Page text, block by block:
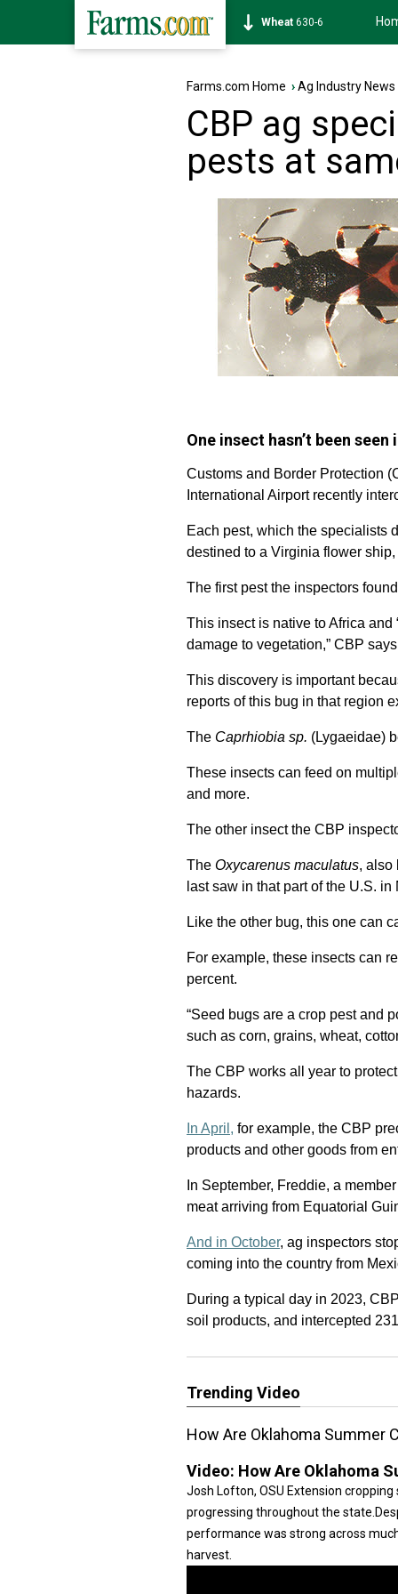
Soybean1183-4
Farms.com Home ›Ag Industry News
CBP ag
pests at
One insect hasn’t been seen
Customs and Border Protection
International Airport recently
Each pest, which the specialists
destined to a Virginia flower ship,
The first pest the inspectors
This insect is native to Africa
damage to vegetation,” CBP
This discovery is important
reports of this bug in that region
The Caprhiobia sp. (Lygaeidae)
These insects can feed on
and more.
The other insect the CBP
The Oxycarenus maculatus, also
last saw in that part of the U.S.
Like the other bug, this one can
For example, these insects can
percent.
“Seed bugs are a crop pest and
such as corn, grains, wheat,
The CBP works all year to
hazards.
In April, for example, the CBP
products and other goods from
In September, Freddie, a
meat arriving from Equatorial
And in October, ag inspectors
coming into the country from
During a typical day in 2023,
soil products, and intercepted
Trending Video
How Are Oklahoma Summer
Video: How Are Oklahoma
Josh Lofton, OSU Extension
progressing throughout the
performance was strong across
harvest.